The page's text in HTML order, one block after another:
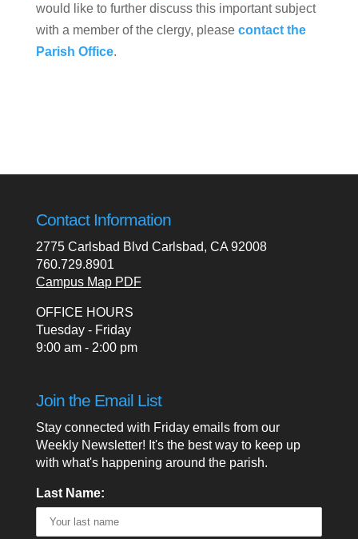
would like to further discuss this important subject
with a member of the clergy, please contact the
Parish Office.
Contact Information
2775 Carlsbad Blvd Carlsbad, CA 92008
760.729.8901
Campus Map PDF
OFFICE HOURS
Tuesday - Friday
9:00 am - 2:00 pm
Join the Email List
Stay connected with Friday emails from our
Weekly Newsletter! It's the best way to keep up
with what's happening around the parish.
Last Name: